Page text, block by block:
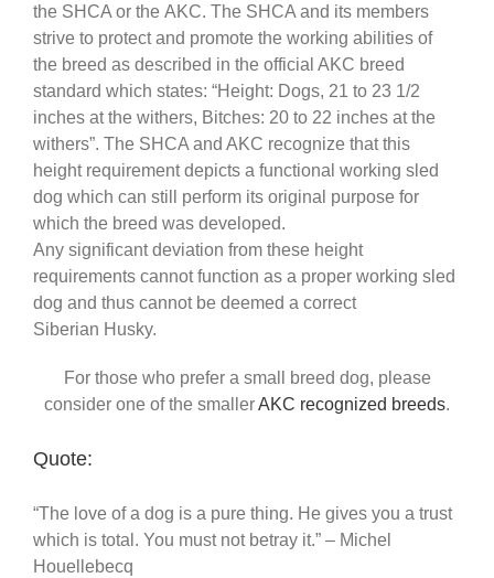
the SHCA or the AKC. The SHCA and its members
strive to protect and promote the working abilities of
the breed as described in the official AKC breed
standard which states: “Height: Dogs, 21 to 23 1/2
inches at the withers, Bitches: 20 to 22 inches at the
withers”. The SHCA and AKC recognize that this
height requirement depicts a functional working sled
dog which can still perform its original purpose for
which the breed was developed.
Any significant deviation from these height
requirements cannot function as a proper working sled
dog and thus cannot be deemed a correct
Siberian Husky.
For those who prefer a small breed dog, please
consider one of the smallerAKC recognized breeds.
Quote:
“The love of a dog is a pure thing. He gives you a trust
which is total. You must not betray it.” – Michel
Houellebecq